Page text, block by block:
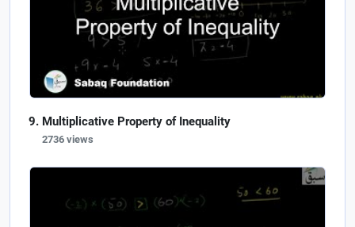
Multiplicative Property of Inequality
2736 views